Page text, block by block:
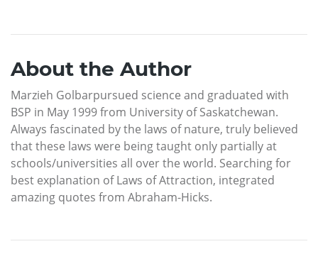
About the Author
Marzieh Golbarpursued science and graduated with
BSP in May 1999 from University of Saskatchewan.
Always fascinated by the laws of nature, truly believed
that these laws were being taught only partially at
schools/universities all over the world. Searching for
best explanation of Laws of Attraction, integrated
amazing quotes from Abraham-Hicks.